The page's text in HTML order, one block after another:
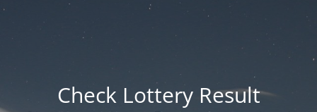
Check Lottery Result